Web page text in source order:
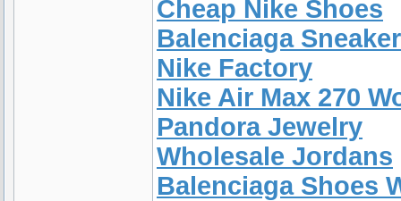
Cheap Nike Shoes
Balenciaga
Nike Factory
Nike Air Max 270
Pandora Jewelry
Wholesale Jordans
Balenciaga Shoes